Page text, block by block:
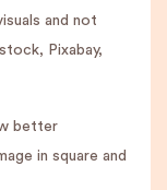
and not
Pixabay,
better
in square and